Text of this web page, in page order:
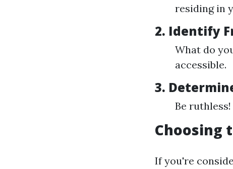
residing in
2. Identify
What do
accessible.
3.
Be
Choosing
If you're